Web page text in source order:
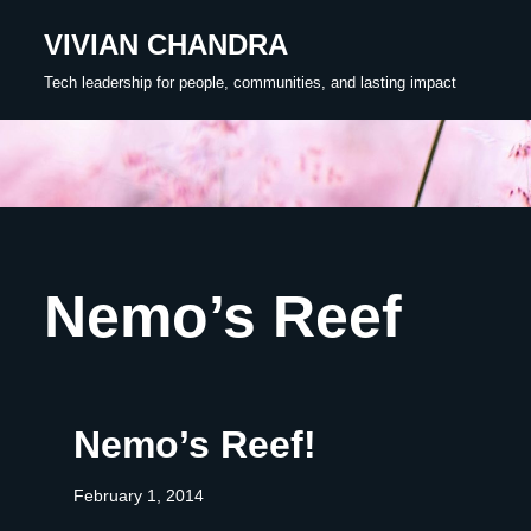
content
VIVIAN CHANDRA
Tech leadership for people, communities, and lasting impact
Nemo’s Reef
Nemo’s Reef!
February 1, 2014